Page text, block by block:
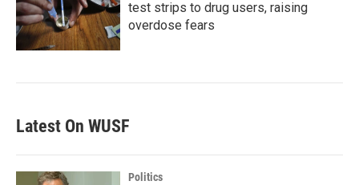
test strips to drug users, raising
overdose fears
Latest On WUSF
Politics